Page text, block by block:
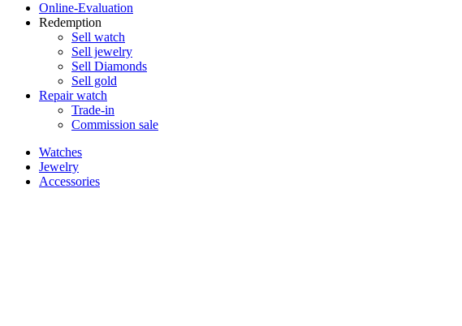
Online-Evaluation
Redemption
Sell watch
Sell jewelry
Sell ​​Diamonds
Sell gold
Repair watch
Trade-in
Commission sale
Watches
Jewelry
Accessories